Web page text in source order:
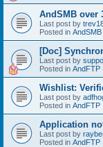
AndSMB over
Last post by
Posted in AndSMB
[Doc]
Last post by
Posted in AndFTP
Wishlist:
Last post by
Posted in AndFTP
Application
Last post by
Posted in AndFTP